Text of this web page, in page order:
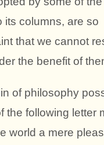
its columns, are so
that we cannot
the benefit of
of philosophy
the following letter
world a mere